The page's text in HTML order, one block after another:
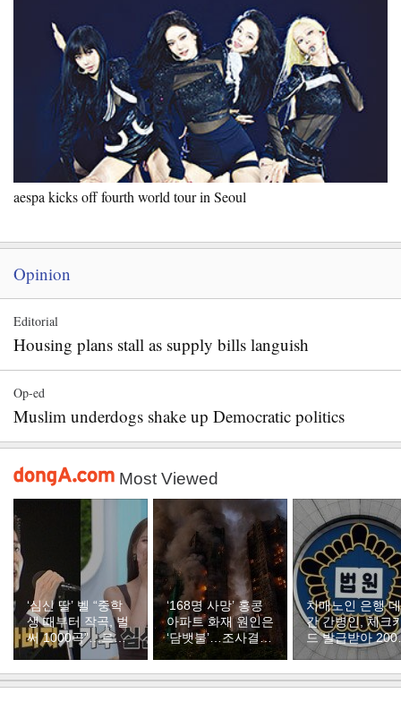
aespa kicks off fourth world tour in Seoul
Opinion
Editorial
Housing plans stall as supply bills languish
Op-ed
Muslim underdogs shake up Democratic politics
Most Viewed
‘심신 딸’ 벨 “중학
생 때부터 작곡, 벌
써 1000곡”…르세
라핌 곡도 만들었다
‘168명 사망’ 홍콩
아파트 화재 원인은
‘담뱃불’…조사결과
발표
치매노인 은행
간 간병인, 체크
드 발급받아
만원 꿀꺽